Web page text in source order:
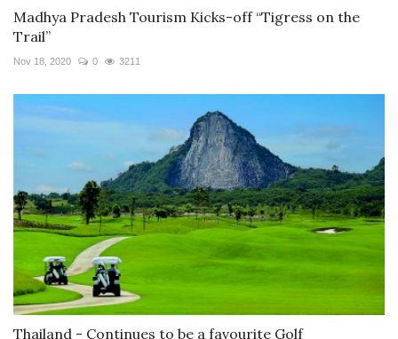
Madhya Pradesh Tourism Kicks-off “Tigress on the
Trail”
Nov 18, 2020 0 3211
Thailand - Continues to be a favourite Golf